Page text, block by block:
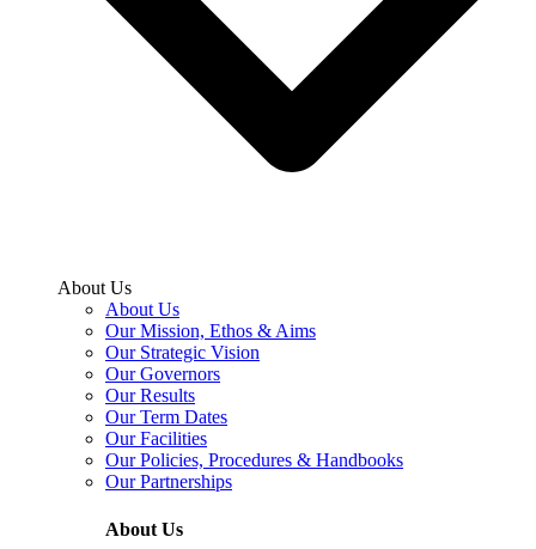
About Us
About Us
Our Mission, Ethos & Aims
Our Strategic Vision
Our Governors
Our Results
Our Term Dates
Our Facilities
Our Policies, Procedures & Handbooks
Our Partnerships
About Us